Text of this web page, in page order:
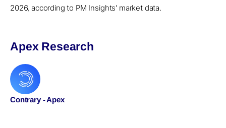
2026, according to PM Insights' market data.
Apex Research
Contrary - Apex